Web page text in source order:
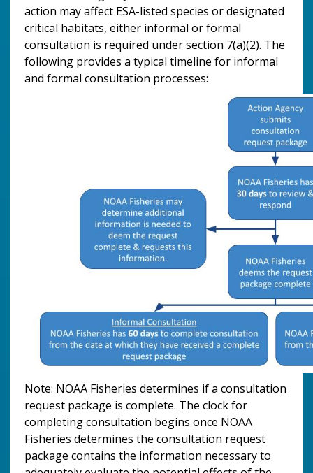
action may affect ESA-listed species or designated
critical habitats, either informal or formal
consultation is required under section 7(a)(2). The
following provides a typical timeline for informal
and formal consultation processes:
Note: NOAA Fisheries determines if a consultation
request package is complete. The clock for
completing consultation begins once NOAA
Fisheries determines the consultation request
package contains the information necessary to